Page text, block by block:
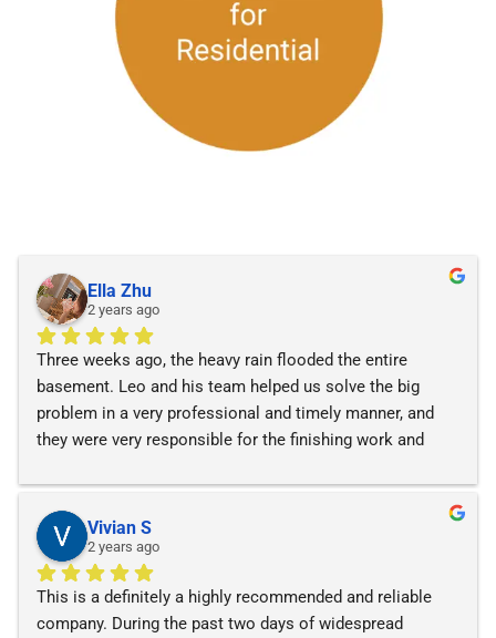
Ella Zhu
2 years ago
Three weeks ago, the heavy rain flooded the entire
basement. Leo and his team helped us solve the big
problem in a very professional and timely manner, and
they were very responsible for the finishing work and
Vivian S
2 years ago
This is a definitely a highly recommended and reliable
company. During the past two days of widespread